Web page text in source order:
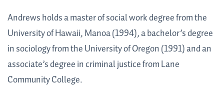
Andrews holds a master of social work degree from the
University of Hawaii, Manoa (1994), a bachelor’s degree
in sociology from the University of Oregon (1991) and an
associate’s degree in criminal justice from Lane
Community College.